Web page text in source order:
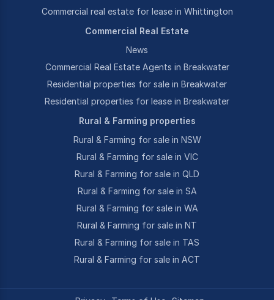
Commercial real estate for lease in Whittington
Commercial Real Estate
News
Commercial Real Estate Agents in Breakwater
Residential properties for sale in Breakwater
Residential properties for lease in Breakwater
Rural & Farming properties
Rural & Farming for sale in NSW
Rural & Farming for sale in VIC
Rural & Farming for sale in QLD
Rural & Farming for sale in SA
Rural & Farming for sale in WA
Rural & Farming for sale in NT
Rural & Farming for sale in TAS
Rural & Farming for sale in ACT